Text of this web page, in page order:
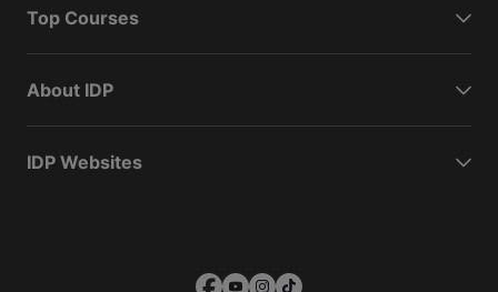
Top Courses
About IDP
IDP Websites